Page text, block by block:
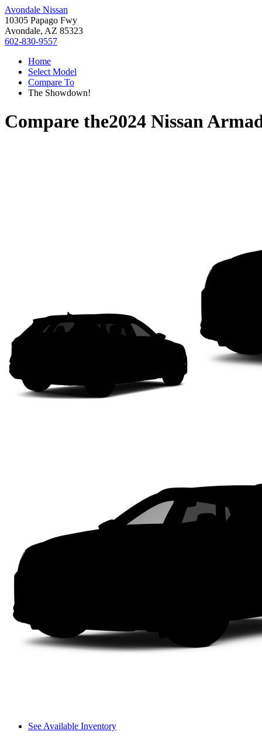
Avondale Nissan
10305 Papago Fwy
Avondale, AZ 85323
602-830-9557
Home
Select Model
Compare To
The Showdown!
Compare the2024 Nissan
See Available Inventory